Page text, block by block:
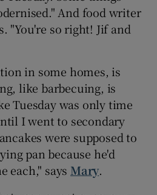
And food writer
"You're so right! Jif and
in some homes, is
like barbecuing, is
Tuesday was only time
I went to secondary
were supposed to
pan because he'd
each," saysMary.